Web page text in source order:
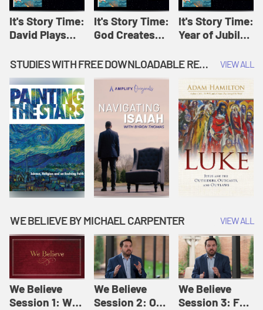
It's Story Time:
David Plays
Originals: It's
Story Time
It's Story Time:
God Creates
Amplify
Originals: It's
Story Time
It's Story Time:
Year of Jubilee
Originals: It's
STUDIES WITH FREE DOWNLOADABLE RESOURCES VIEW ALL
WE BELIEVE BY MICHAEL CARPENTER VIEW ALL
We Believe
Session 1: We
We Believe
Session 2: Of
We Believe
Session 3: For